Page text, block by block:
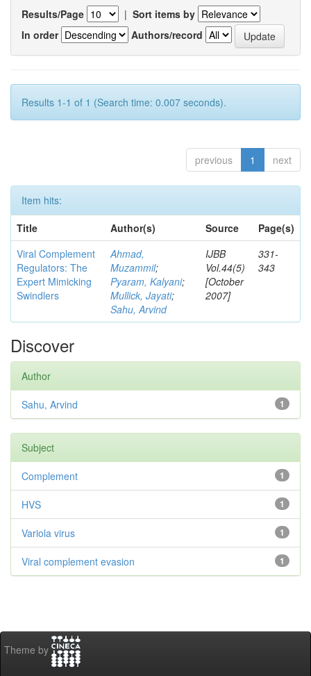
Results/Page | Sort items by
In order
Authors/record
Results 1-1 of 1 (Search time: 0.007 seconds).
previous 1 next
Item hits:
Title
Author(s) Source
Page(s)
Viral Complement
Regulators: The
Expert Mimicking
Swindlers
Ahmad,
Muzammil;
Pyaram, Kalyani;
Mullick, Jayati;
Sahu, Arvind
IJBB
Vol.44(5)
[October
2007]
331-
343
Discover
Author
1
Sahu, Arvind
Subject
1
Complement
1
HVS
1
Variola virus
1
Viral complement evasion
Theme by